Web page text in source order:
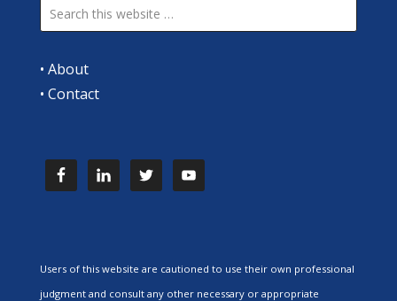
• About
• Contact
Users of this website are cautioned to use their own professional
judgment and consult any other necessary or appropriate